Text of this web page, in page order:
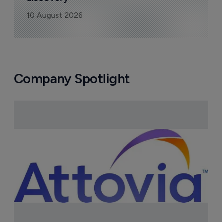
10 August 2026
Company Spotlight